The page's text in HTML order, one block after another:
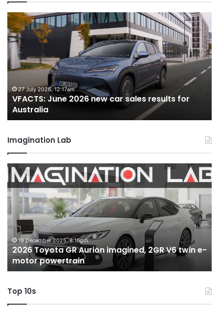
VFACTS:
June
2026
new
car
sales
for
Australia
27 July 2026, 12:17am
VFACTS: June 2026 new car sales results for
Australia
Imagination Lab
2026
Toyota
GR
Aurion
imagined,
2GR
V6
twin
e-
motor
powertrain
19 December 2025, 8:15pm
2026 Toyota GR Aurion imagined, 2GR V6 twin e-
motor powertrain
Top 10s